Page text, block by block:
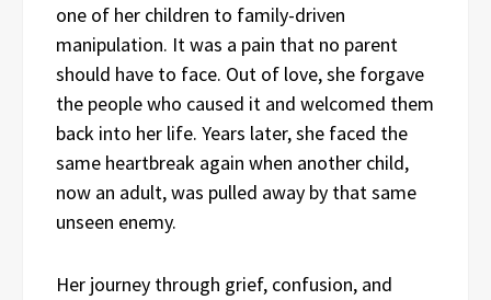
one of her children to family-driven
manipulation. It was a pain that no parent
should have to face. Out of love, she forgave
the people who caused it and welcomed them
back into her life. Years later, she faced the
same heartbreak again when another child,
now an adult, was pulled away by that same
unseen enemy.
Her journey through grief, confusion, and